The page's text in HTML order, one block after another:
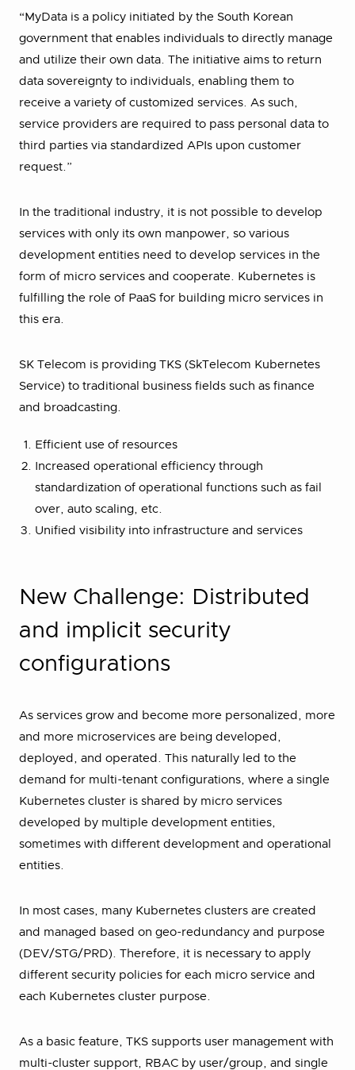
“MyData is a policy initiated by the South Korean
government that enables individuals to directly manage
and utilize their own data. The initiative aims to return
data sovereignty to individuals, enabling them to
receive a variety of customized services. As such,
service providers are required to pass personal data to
third parties via standardized APIs upon customer
request.”
In the traditional industry, it is not possible to develop
services with only its own manpower, so various
development entities need to develop services in the
form of micro services and cooperate. Kubernetes is
fulfilling the role of PaaS for building micro services in
this era.
SK Telecom is providing TKS (SkTelecom Kubernetes
Service) to traditional business fields such as finance
and broadcasting.
Efficient use of resources
Increased operational efficiency through
standardization of operational functions such as fail
over, auto scaling, etc.
Unified visibility into infrastructure and services
New Challenge: Distributed
and implicit security
configurations
As services grow and become more personalized, more
and more microservices are being developed,
deployed, and operated. This naturally led to the
demand for multi-tenant configurations, where a single
Kubernetes cluster is shared by micro services
developed by multiple development entities,
sometimes with different development and operational
entities.
In most cases, many Kubernetes clusters are created
and managed based on geo-redundancy and purpose
(DEV/STG/PRD). Therefore, it is necessary to apply
different security policies for each micro service and
each Kubernetes cluster purpose.
As a basic feature, TKS supports user management with
multi-cluster support, RBAC by user/group, and single